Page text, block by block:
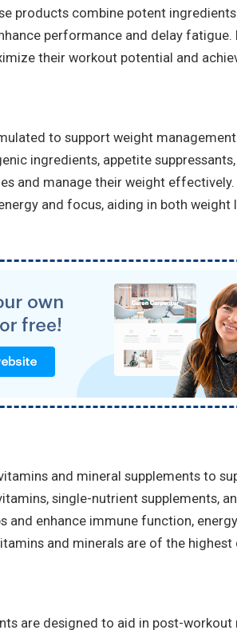
products combine potent
performance and delay
their workout potential and
to support weight
ingredients, appetite
and manage their weight effectively.
and focus, aiding in both weight
and mineral supplements to
single-nutrient supplements,
and enhance immune function,
and minerals are of the highest
are designed to aid in post-workout